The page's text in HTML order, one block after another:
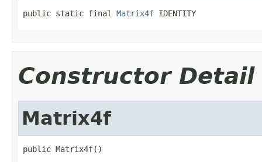
public static final Matrix4f IDENTITY
Constructor Detail
Matrix4f
public Matrix4f()